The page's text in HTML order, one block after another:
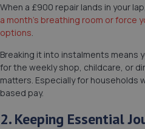
When a £900 repair lands in your lap,
a month’s breathing room or force
options.
Breaking it into instalments means
for the weekly shop, childcare, or
matters. Especially for households
based pay.
2. Keeping Essential